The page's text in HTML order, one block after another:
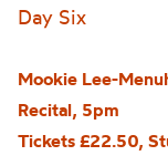
Day Six
Mookie Lee-
Recital, 5pm
Tickets £22.50,